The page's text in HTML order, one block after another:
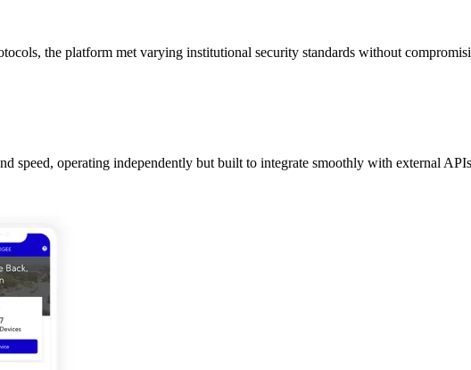
the platform met varying institutional security standards without
speed, operating independently but built to integrate smoothly with external